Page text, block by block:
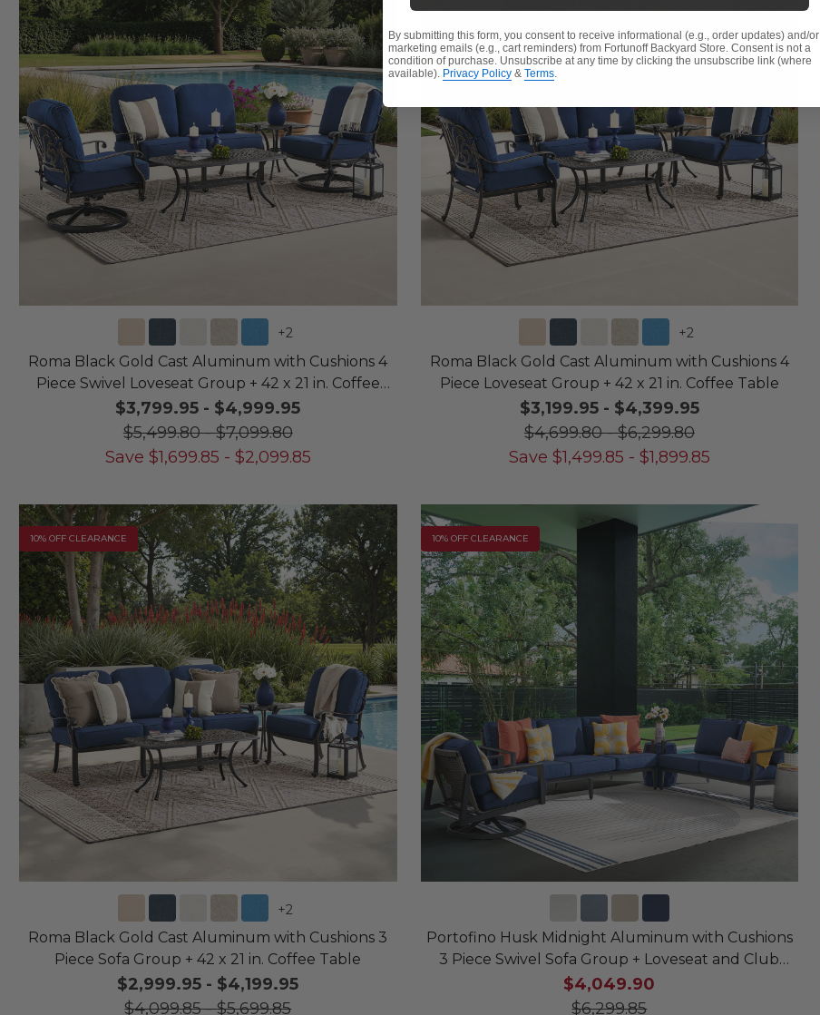
+2
Roma Black Gold Cast Aluminum with Cushions 4
Piece Swivel Loveseat Group + 42 x 21 in. Coffee
Table
$3,799.95 - $4,999.95
$5,499.80-$7,099.80
Save $1,699.85 - $2,099.85
+2
Roma Black Gold Cast Aluminum with Cushions 4
Piece Loveseat Group + 42 x 21 in. Coffee Table
$3,199.95- $4,399.95
$4,699.80-$6,299.80
Save $1,499.85 - $1,899.85
10% OFF CLEARANCE
+2
Roma Black Gold Cast Aluminum with Cushions 3
Piece Sofa Group + 42 x 21 in. Coffee Table
$2,999.95 - $4,199.95
$4,099.85-$5,699.85
10% OFF CLEARANCE
Portofino Husk Midnight Aluminum with Cushions
3 Piece Swivel Sofa Group + Loveseat and Club
Chair
$4,049.90
$6,299.85
By submitting this form, you consent to receive informational (e.g., order updates) and/or
marketing emails (e.g., cart reminders) from Fortunoff Backyard Store. Consent is not a
condition of purchase. Unsubscribe at any time by clicking the unsubscribe link (where
available). Privacy Policy & Terms.